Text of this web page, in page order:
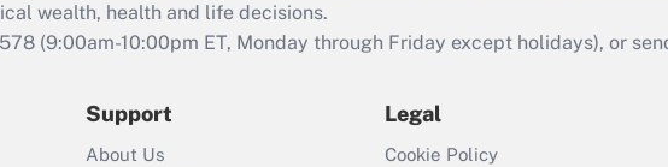
wealth, health and life decisions.
(9:00am-10:00pm ET, Monday through Friday except holidays), or
Support
About Us
Legal
Cookie Policy